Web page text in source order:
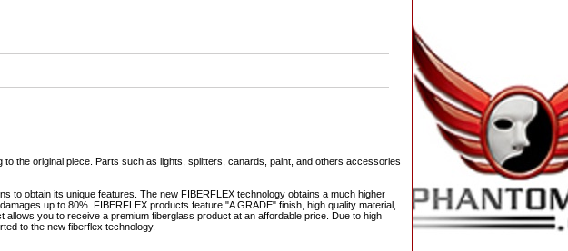
the original piece. Parts such as lights, splitters, canards, paint, and others accessories
to obtain its unique features. The new FIBERFLEX technology obtains a much higher
up to 80%. FIBERFLEX products feature "A GRADE" finish, high quality material,
you to receive a premium fiberglass product at an affordable price. Due to high
to the new fiberflex technology.